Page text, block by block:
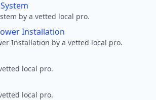
by a vetted local pro.
Installation
Installation by a vetted local pro.
local pro.
local pro.